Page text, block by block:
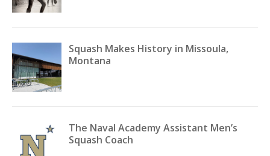
Squash Makes History in Missoula,
Montana
The Naval Academy Assistant Men’s
Squash Coach